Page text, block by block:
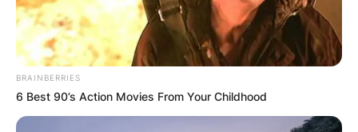
Advertisement
BRAINBERRIES
6 Best 90’s Action Movies From Your Childhood